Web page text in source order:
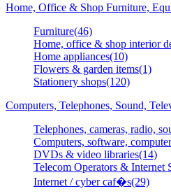
Home, Office & Shop Furniture,
Furniture(46)
Home, office & shop interior
Home appliances(10)
Flowers & garden items(1)
Stationery shops(120)
Computers, Telephones, Sound,
Telephones, cameras, radio,
Computers, software,
DVDs & video libraries(14)
Telecom Operators & Internet
Internet / cyber caf�s(29)